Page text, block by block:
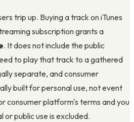
trip up. Buying a track on iTunes
subscription grants a
. It does not include the public
to play that track to a gathered
separate, and consumer
built for personal use, not event
consumer platform's terms and you
or public use is excluded.